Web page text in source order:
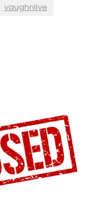
vaughnlive